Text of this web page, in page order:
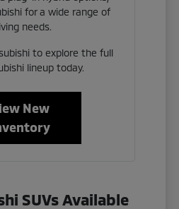
for a wide range of
needs.
to explore the full
lineup today.
New
SUVs Available